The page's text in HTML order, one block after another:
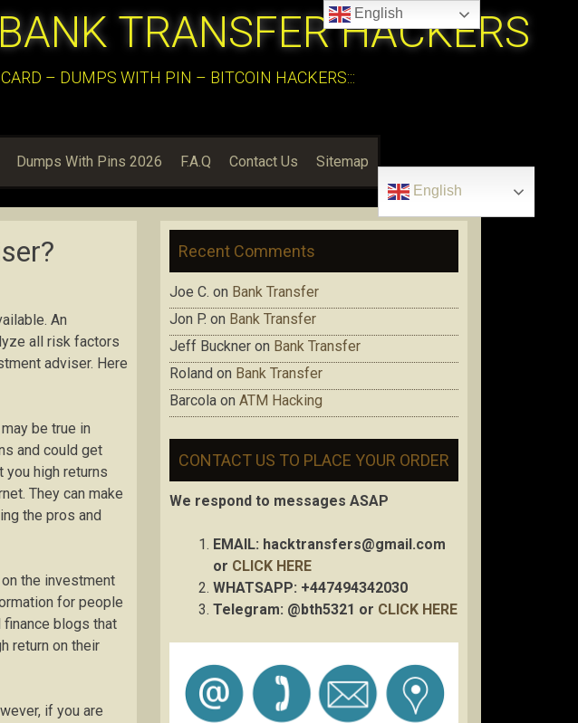
TRANSFER HACKERS
– DUMPS WITH PIN – BITCOIN HACKERS:::
Dumps With Pins 2026 F.A.Q Contact Us Sitemap
English
An
all risk factors
adviser. Here
be true in
and could get
you high returns
They can make
the pros and
the investment
for people
finance blogs that
return on their
if you are
Recent Comments
Joe C. on Bank Transfer
Jon P. on Bank Transfer
Jeff Buckner on Bank Transfer
Roland on Bank Transfer
Barcola on ATM Hacking
CONTACT US TO PLACE YOUR ORDER
We respond to messages ASAP
EMAIL: hacktransfers@gmail.com
or CLICK HERE
WHATSAPP: +447494342030
Telegram: @bth5321 or CLICK HERE
English